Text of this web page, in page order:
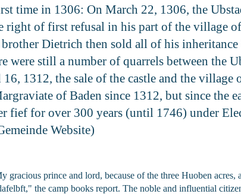
time in 1306: On March 22, 1306, the
of first refusal in his part of the village
Dietrich then sold all of his
were still a number of quarrels between the
1312, the sale of the castle and the village
of Baden since 1312, but since the
fief for over 300 years (until 1746) under
Website)
gracious prince and lord, because of the three Huoben
the camp books report. The noble and influential